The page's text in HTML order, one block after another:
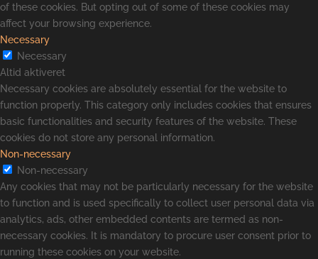
of these cookies. But opting out of some of these cookies may
affect your browsing experience.
Necessary
Necessary
Altid aktiveret
Necessary cookies are absolutely essential for the website to
function properly. This category only includes cookies that ensures
basic functionalities and security features of the website. These
cookies do not store any personal information.
Non-necessary
Non-necessary
Any cookies that may not be particularly necessary for the website
to function and is used specifically to collect user personal data via
analytics, ads, other embedded contents are termed as non-
necessary cookies. It is mandatory to procure user consent prior to
running these cookies on your website.